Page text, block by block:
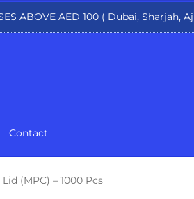
ABOVE AED 100 ( Dubai, Sharjah,
Contact
(MPC) – 1000 Pcs